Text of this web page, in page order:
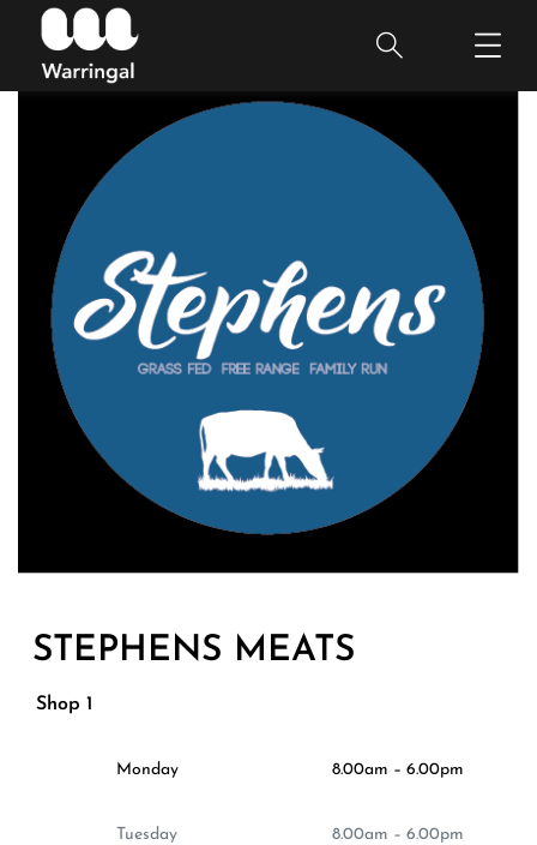
STEPHENS MEATS
Shop 1
Monday 8.00am – 6.00pm
Tuesday 8.00am – 6.00pm